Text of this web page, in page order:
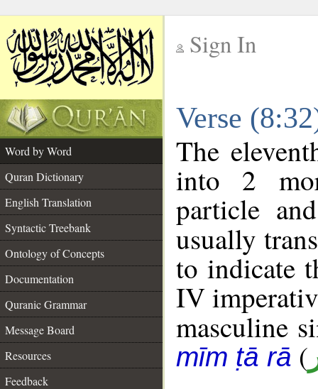
Sign In
Verse
Word by Word
Quran Dictionary
English Translation
Syntactic Treebank
Ontology of Concepts
Documentation
Quranic Grammar
Message Board
Resources
Feedback
The
into 2
particle
usually
to indicate
IV
masculine
mīm ṭā rā (